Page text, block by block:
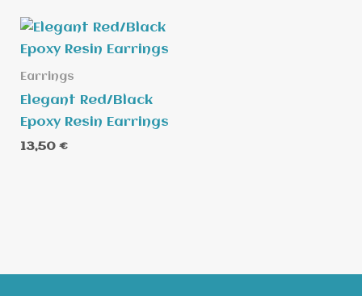
Earrings
Elegant Red/Black
Epoxy Resin Earrings
13,50 €